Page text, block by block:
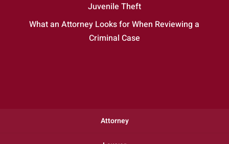
Juvenile Theft
What an Attorney Looks for When Reviewing a
Criminal Case
Attorney